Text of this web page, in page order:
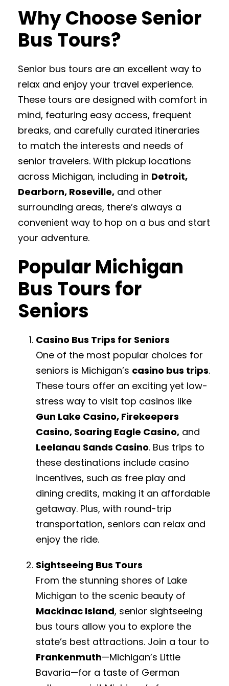
Why Choose Senior
Bus Tours?
Senior bus tours are an excellent way to
relax and enjoy your travel experience.
These tours are designed with comfort in
mind, featuring easy access, frequent
breaks, and carefully curated itineraries
to match the interests and needs of
senior travelers. With pickup locations
across Michigan, including in Detroit,
Dearborn, Roseville, and other
surrounding areas, there’s always a
convenient way to hop on a bus and start
your adventure.
Popular Michigan
Bus Tours for
Seniors
Casino Bus Trips for Seniors
One of the most popular choices for
seniors is Michigan’s casino bus trips.
These tours offer an exciting yet low-
stress way to visit top casinos like
Gun Lake Casino, Firekeepers
Casino, Soaring Eagle Casino, and
Leelanau Sands Casino. Bus trips to
these destinations include casino
incentives, such as free play and
dining credits, making it an affordable
getaway. Plus, with round-trip
transportation, seniors can relax and
enjoy the ride.
Sightseeing Bus Tours
From the stunning shores of Lake
Michigan to the scenic beauty of
Mackinac Island, senior sightseeing
bus tours allow you to explore the
state’s best attractions. Join a tour to
Frankenmuth—Michigan’s Little
Bavaria—for a taste of German